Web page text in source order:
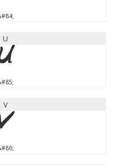
U
V